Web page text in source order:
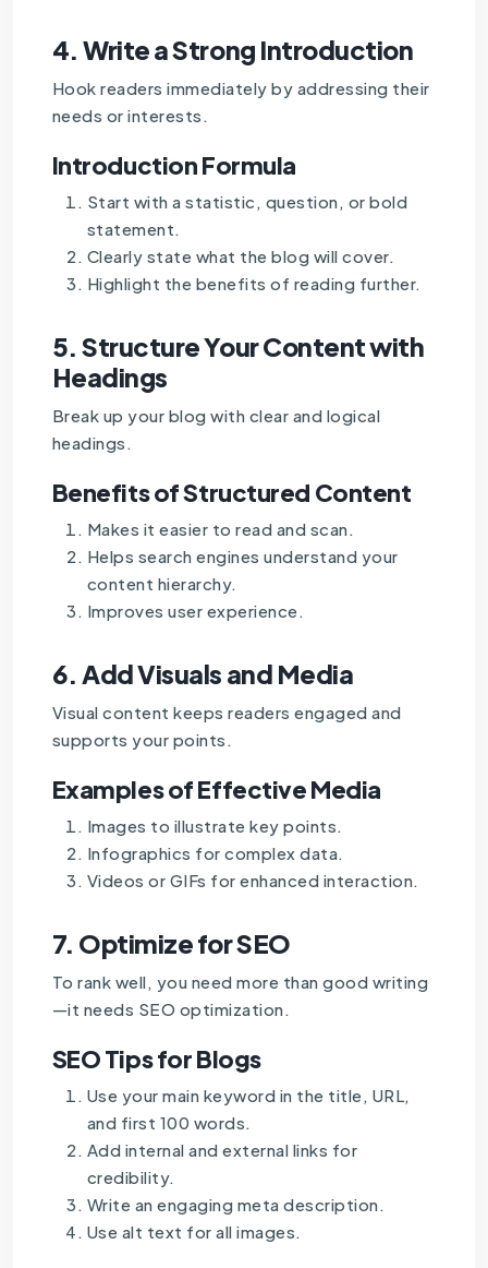
4.Write a Strong Introduction
Hook readers immediately by addressing their
needs or interests.
Introduction Formula
Start with a statistic, question, or bold
statement.
Clearly state what the blog will cover.
Highlight the benefits of reading further.
5.Structure Your Content with
Headings
Break up your blog with clear and logical
headings.
Benefits of Structured Content
Makes it easier to read and scan.
Helps search engines understand your
content hierarchy.
Improves user experience.
6.Add Visuals and Media
Visual content keeps readers engaged and
supports your points.
Examples of Effective Media
Images to illustrate key points.
Infographics for complex data.
Videos or GIFs for enhanced interaction.
7. Optimize for SEO
To rank well, you need more than good writing
—it needs SEO optimization.
SEO Tips for Blogs
Use your main keyword in the title, URL,
and first 100 words.
Add internal and external links for
credibility.
Write an engaging meta description.
Use alt text for all images.